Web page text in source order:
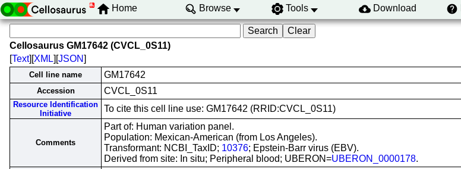
Home Browse Tools Download
Cellosaurus GM17642 (CVCL_0S11)
[Text][XML][JSON]
Cell line name GM17642
Accession CVCL_0S11
Resource Identification
Initiative
To cite this cell line use: GM17642 (RRID:CVCL_0S11)
Comments
Part of: Human variation panel.
Population: Mexican-American (from Los Angeles).
Transformant: NCBI_TaxID; 10376; Epstein-Barr virus (EBV).
Derived from site: In situ; Peripheral blood; UBERON=UBERON_0000178.